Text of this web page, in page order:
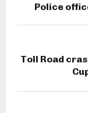
Police
Toll Road